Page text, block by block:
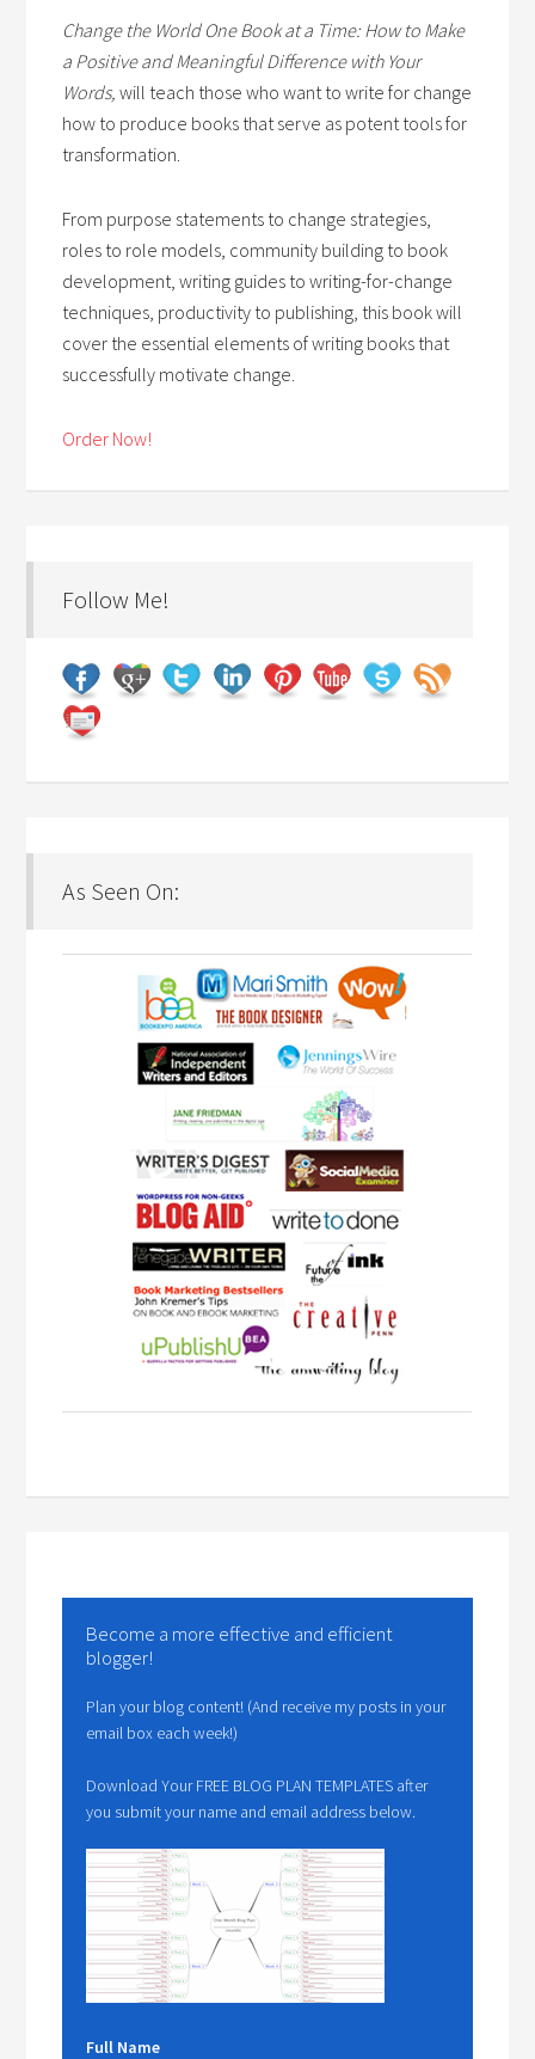
Change the World One Book at a Time: How to Make
a Positive and Meaningful Difference with Your
Words,will teach those who want to write for change
how to produce books that serve as potent tools for
transformation.
From purpose statements to change strategies,
roles to role models, community building to book
development, writing guides to writing-for-change
techniques, productivity to publishing, this book will
cover the essential elements of writing books that
successfully motivate change.
Order Now!
Follow Me!
As Seen On:
Become a more effective and efficient
blogger!
Plan your blog content! (And receive my posts in your
email box each week!)
Download Your FREE BLOG PLAN TEMPLATES after
you submit your name and email address below.
Full Name